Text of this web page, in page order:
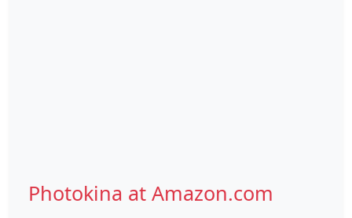
Photokina at Amazon.com